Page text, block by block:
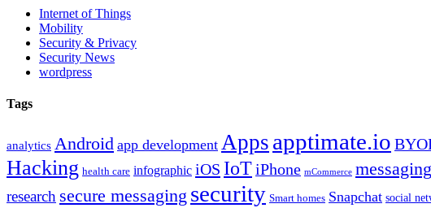
Internet of Things
Mobility
Security & Privacy
Security News
wordpress
Tags
analytics Android app development Apps apptimate.io
Hacking health care infographic iOS IoTiPhone mCommerce messaging
research secure messaging security Smart homes Snapchat social